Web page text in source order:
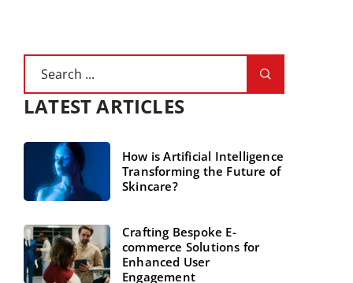
LATEST ARTICLES
How is Artificial Intelligence
Transforming the Future of
Skincare?
Crafting Bespoke E-
commerce Solutions for
Enhanced User
Engagement